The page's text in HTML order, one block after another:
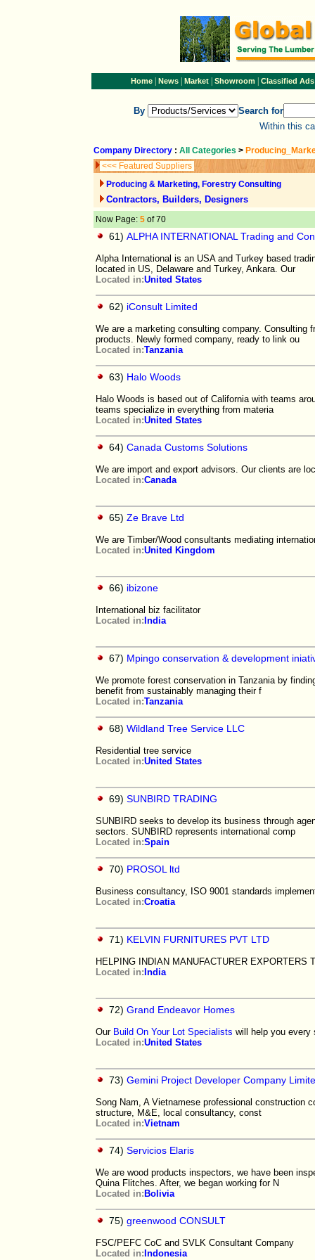
Home| News| Market| Showroom| Classified Ads
By
Search for
Within this
Company Directory : All Categories >
<<< Featured Suppliers
Producing & Marketing, Forestry Consulting
Contractors, Builders, Designers
Now Page: 5 of 70
61) ALPHA INTERNATIONAL Trading and
Alpha International is an USA and Turkey based
located in US, Delaware and Turkey, Ankara. Our
Located in:United States
62) iConsult Limited
We are a marketing consulting company. Consulting
products. Newly formed company, ready to link ou
Located in:Tanzania
63) Halo Woods
Halo Woods is based out of California with teams
teams specialize in everything from materia
Located in:United States
64) Canada Customs Solutions
We are import and export advisors. Our clients are
Located in:Canada
65) Ze Brave Ltd
We are Timber/Wood consultants mediating
Located in:United Kingdom
66) ibizone
International biz facilitator
Located in: India
67) Mpingo conservation & development
We promote forest conservation in Tanzania by
benefit from sustainably managing their f
Located in:Tanzania
68) Wildland Tree Service LLC
Residential tree service
Located in:United States
69) SUNBIRD TRADING
SUNBIRD seeks to develop its business through
sectors. SUNBIRD represents international comp
Located in:Spain
70) PROSOL ltd
Business consultancy, ISO 9001 standards
Located in:Croatia
71) KELVIN FURNITURES PVT LTD
HELPING INDIAN MANUFACTURER EXPORTERS
Located in: India
72) Grand Endeavor Homes
Our Build On Your Lot Specialists will help you every
Located in:United States
73) Gemini Project Developer Company
Song Nam, A Vietnamese professional construction
structure, M&E, local consultancy, const
Located in:Vietnam
74) Servicios Elaris
We are wood products inspectors, we have been
Quina Flitches. After, we began working for N
Located in: Bolivia
75) greenwood CONSULT
FSC/PEFC CoC and SVLK Consultant Company
Located in: Indonesia